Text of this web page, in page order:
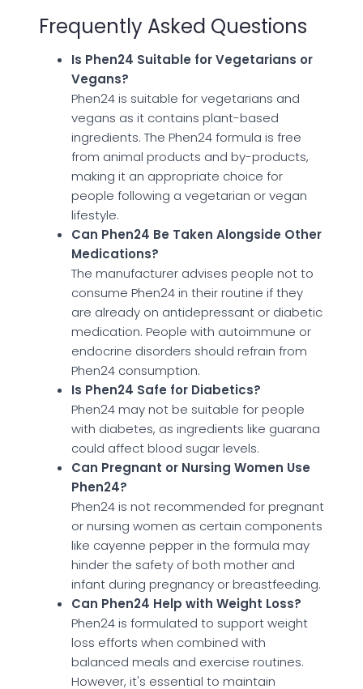
Frequently Asked Questions
Is Phen24 Suitable for Vegetarians or
Vegans?
Phen24 is suitable for vegetarians and
vegans as it contains plant-based
ingredients. The Phen24 formula is free
from animal products and by-products,
making it an appropriate choice for
people following a vegetarian or vegan
lifestyle.
Can Phen24 Be Taken Alongside Other
Medications?
The manufacturer advises people not to
consume Phen24 in their routine if they
are already on antidepressant or diabetic
medication. People with autoimmune or
endocrine disorders should refrain from
Phen24 consumption.
Is Phen24 Safe for Diabetics?
Phen24 may not be suitable for people
with diabetes, as ingredients like guarana
could affect blood sugar levels.
Can Pregnant or Nursing Women Use
Phen24?
Phen24 is not recommended for pregnant
or nursing women as certain components
like cayenne pepper in the formula may
hinder the safety of both mother and
infant during pregnancy or breastfeeding.
Can Phen24 Help with Weight Loss?
Phen24 is formulated to support weight
loss efforts when combined with
balanced meals and exercise routines.
However, it's essential to maintain